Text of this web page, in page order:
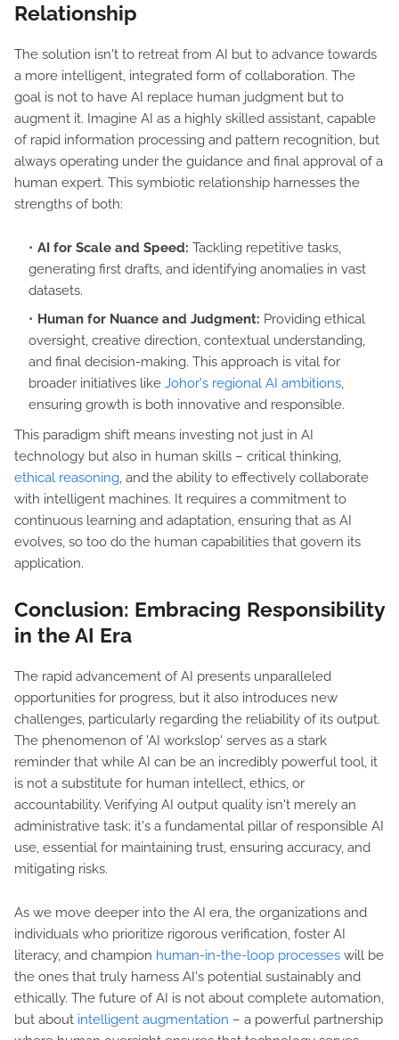
Relationship
The solution isn't to retreat from AI but to advance towards
a more intelligent, integrated form of collaboration. The
goal is not to have AI replace human judgment but to
augment it. Imagine AI as a highly skilled assistant, capable
of rapid information processing and pattern recognition, but
always operating under the guidance and final approval of a
human expert. This symbiotic relationship harnesses the
strengths of both:
AI for Scale and Speed: Tackling repetitive tasks,
generating first drafts, and identifying anomalies in vast
datasets.
Human for Nuance and Judgment: Providing ethical
oversight, creative direction, contextual understanding,
and final decision-making. This approach is vital for
broader initiatives like Johor's regional AI ambitions,
ensuring growth is both innovative and responsible.
This paradigm shift means investing not just in AI
technology but also in human skills – critical thinking,
ethical reasoning, and the ability to effectively collaborate
with intelligent machines. It requires a commitment to
continuous learning and adaptation, ensuring that as AI
evolves, so too do the human capabilities that govern its
application.
Conclusion: Embracing Responsibility
in the AI Era
The rapid advancement of AI presents unparalleled
opportunities for progress, but it also introduces new
challenges, particularly regarding the reliability of its output.
The phenomenon of 'AI workslop' serves as a stark
reminder that while AI can be an incredibly powerful tool, it
is not a substitute for human intellect, ethics, or
accountability. Verifying AI output quality isn't merely an
administrative task; it's a fundamental pillar of responsible AI
use, essential for maintaining trust, ensuring accuracy, and
mitigating risks.
As we move deeper into the AI era, the organizations and
individuals who prioritize rigorous verification, foster AI
literacy, and champion human-in-the-loop processes will be
the ones that truly harness AI's potential sustainably and
ethically. The future of AI is not about complete automation,
but about intelligent augmentation – a powerful partnership